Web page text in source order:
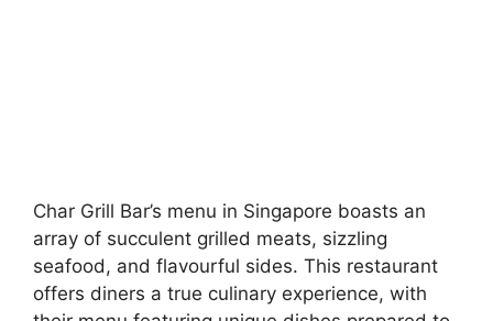
Char Grill Bar’s menu in Singapore boasts an
array of succulent grilled meats, sizzling
seafood, and flavourful sides. This restaurant
offers diners a true culinary experience, with